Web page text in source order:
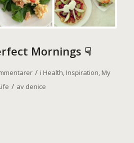
Mornings ☟
/ i Health, Inspiration, My
/ av denice